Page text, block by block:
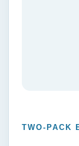
TWO-PACK